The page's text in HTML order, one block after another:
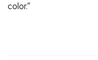
color.”